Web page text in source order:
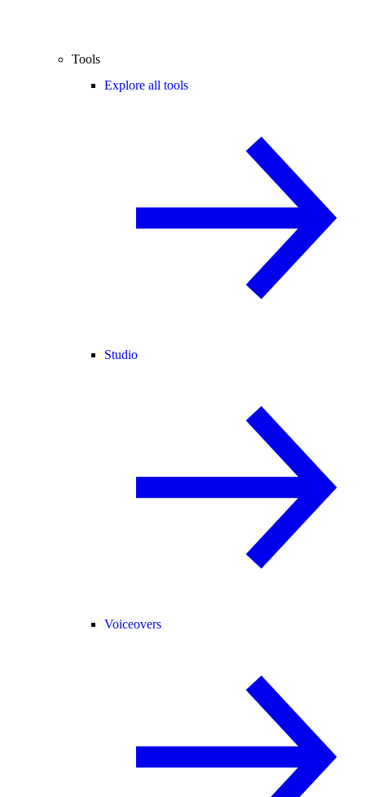
Tools
Explore all tools
Studio
Voiceovers